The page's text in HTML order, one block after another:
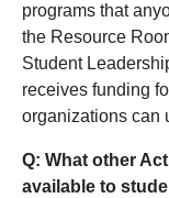
programs that
the Resource
Student
receives funding
organizations can
Q: What other
available to